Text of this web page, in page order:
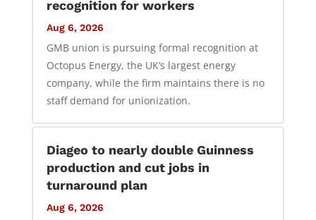
recognition for workers
Aug 6, 2026
GMB union is pursuing formal recognition at
Octopus Energy, the UK’s largest energy
company, while the firm maintains there is no
staff demand for unionization.
Diageo to nearly double Guinness
production and cut jobs in
turnaround plan
Aug 6, 2026